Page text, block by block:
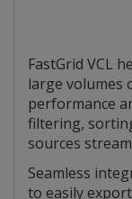
FastGrid VCL
large volumes
performance
filtering,
sources
Seamless
to easily